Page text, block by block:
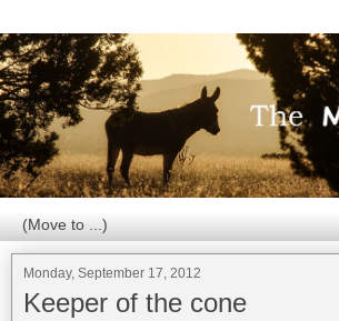
Monday, September 17, 2012
Keeper of the cone